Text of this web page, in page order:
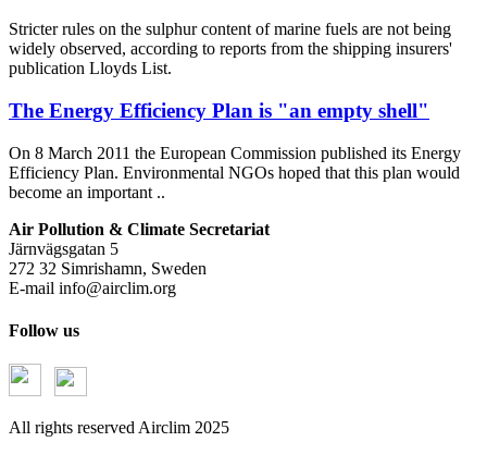
Stricter rules on the sulphur content of marine fuels are not being
widely observed, according to reports from the shipping insurers'
publication Lloyds List.
The Energy Efficiency Plan is "an empty shell"
On 8 March 2011 the European Commission published its Energy
Efficiency Plan. Environmental NGOs hoped that this plan would
become an important ..
Air Pollution & Climate Secretariat
Järnvägsgatan 5
272 32 Simrishamn, Sweden
E-mail info@airclim.org
Follow us
All rights reserved Airclim 2025